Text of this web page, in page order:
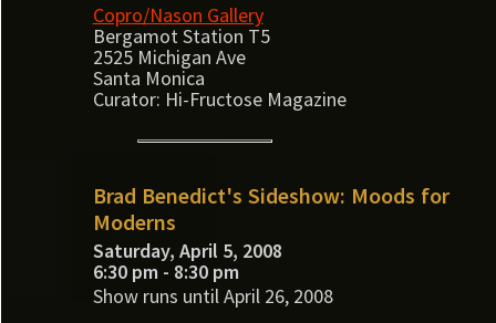
Copro/Nason Gallery
Bergamot Station T5
2525 Michigan Ave
Santa Monica
Curator: Hi-Fructose Magazine
Brad Benedict's Sideshow: Moods for
Moderns
Saturday, April 5, 2008
6:30 pm - 8:30 pm
Show runs until April 26, 2008